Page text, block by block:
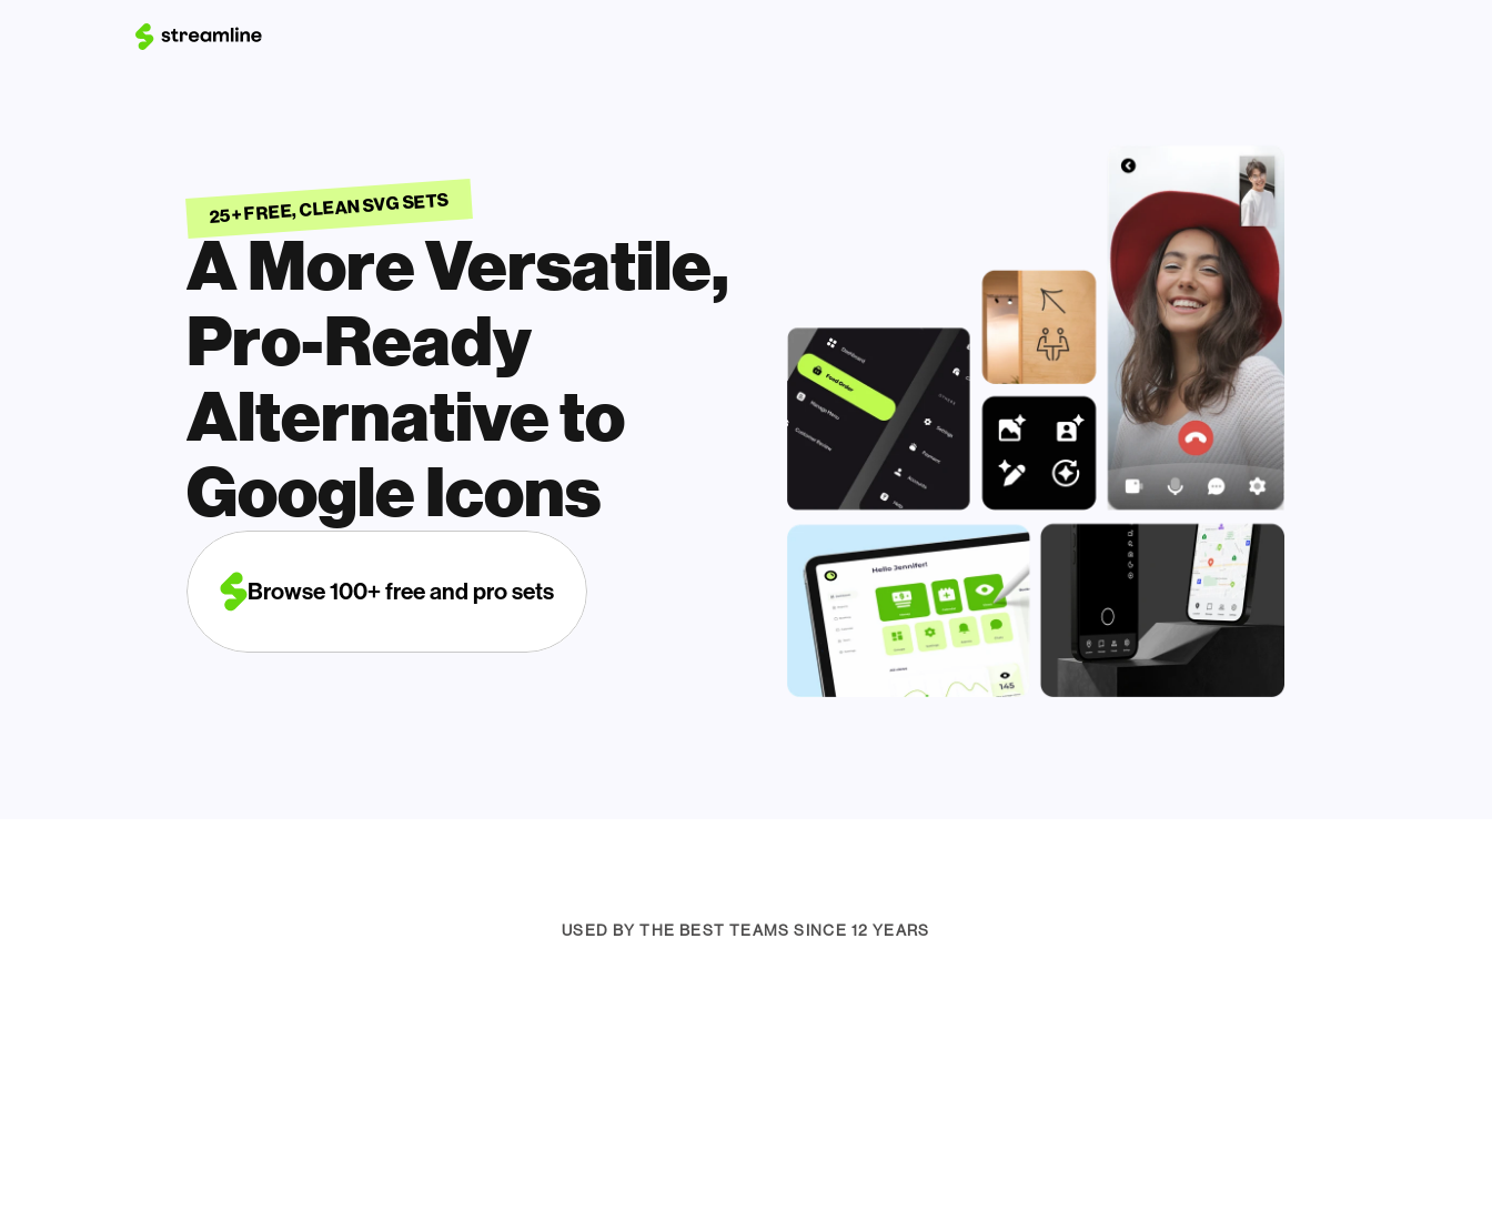
25+ FREE, CLEAN SVG SETS
A More Versatile,
Pro-Ready
Alternative to
Google Icons
Browse 100+ free and pro sets
USED BY THE BEST TEAMS SINCE 12 YEARS